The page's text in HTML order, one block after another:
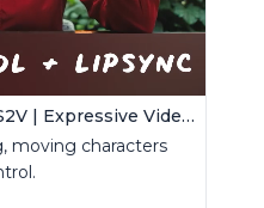
Pose Control LipSync S2V | Expressive Video Generator
moving characters